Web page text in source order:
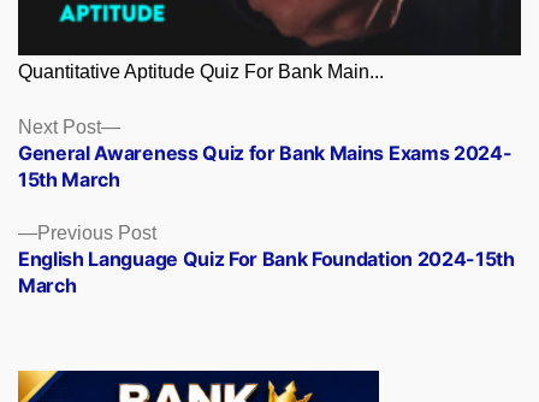
Quantitative Aptitude Quiz For Bank Main...
Posts
navigation
Previous PostPrevious
post:
English Language Quiz For Bank Foundation 2024-15th
March
Next Post
Next
post:
General Awareness Quiz for Bank Mains Exams 2024-
15th March